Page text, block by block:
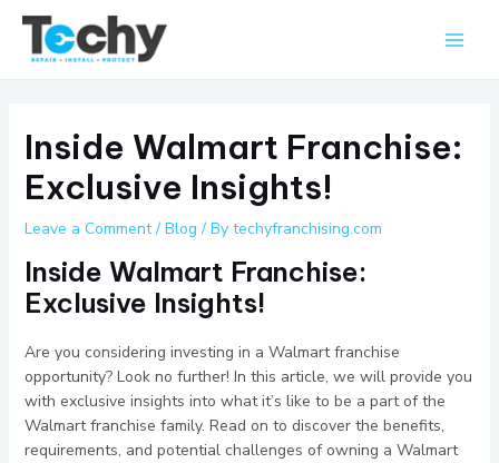
Skip
content
Inside Walmart Franchise:
Exclusive Insights!
Leave a Comment / Blog / By techyfranchising.com
Inside Walmart Franchise:
Exclusive Insights!
Are you considering investing in a Walmart franchise
opportunity? Look no further! In this article, we will provide you
with exclusive insights into what it’s like to be a part of the
Walmart franchise family. Read on to discover the benefits,
requirements, and potential challenges of owning a Walmart